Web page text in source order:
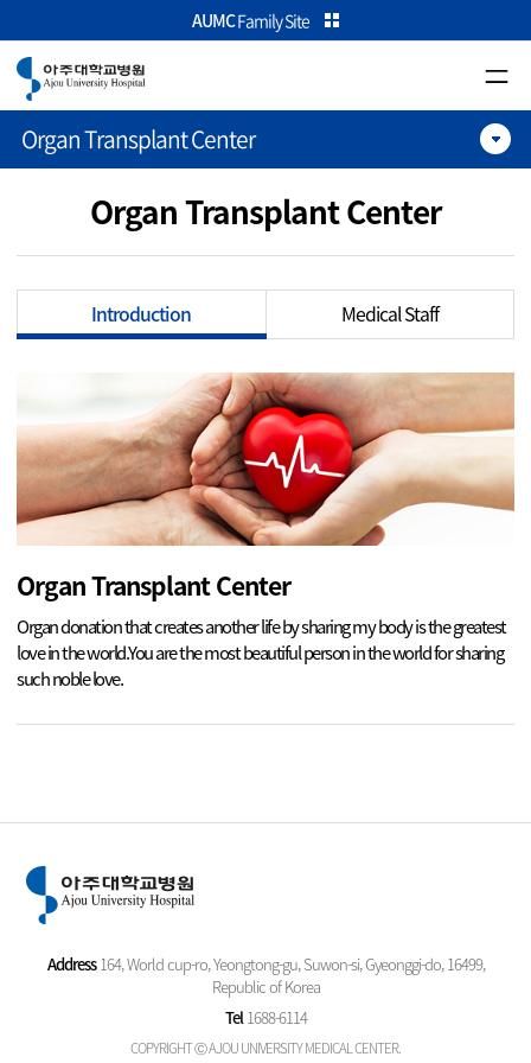
본문으로 가기
주메뉴로 가기
카피라이트로 가기
AUMCFamily Site
Organ Transplant Center
Organ Transplant Center
Introduction Medical Staff
Organ Transplant Center
Organ donation that creates another life by sharing my body is the greatest
love in the world.You are the most beautiful person in the world for sharing
such noble love.
Address164, World cup-ro, Yeongtong-gu, Suwon-si, Gyeonggi-do, 16499,
Republic of Korea
Tel1688-6114
COPYRIGHT Ⓒ AJOU UNIVERSITY MEDICAL CENTER.